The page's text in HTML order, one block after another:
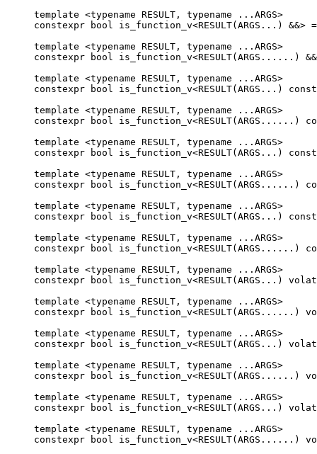
template <typename RESULT, typename ...ARGS>
constexpr bool is_function_v<RESULT(ARGS...) &&>
template <typename RESULT, typename ...ARGS>
constexpr bool is_function_v<RESULT(ARGS......)
template <typename RESULT, typename ...ARGS>
constexpr bool is_function_v<RESULT(ARGS...)
template <typename RESULT, typename ...ARGS>
constexpr bool is_function_v<RESULT(ARGS......)
template <typename RESULT, typename ...ARGS>
constexpr bool is_function_v<RESULT(ARGS...)
template <typename RESULT, typename ...ARGS>
constexpr bool is_function_v<RESULT(ARGS......)
template <typename RESULT, typename ...ARGS>
constexpr bool is_function_v<RESULT(ARGS...)
template <typename RESULT, typename ...ARGS>
constexpr bool is_function_v<RESULT(ARGS......)
template <typename RESULT, typename ...ARGS>
constexpr bool is_function_v<RESULT(ARGS...)
template <typename RESULT, typename ...ARGS>
constexpr bool is_function_v<RESULT(ARGS......)
template <typename RESULT, typename ...ARGS>
constexpr bool is_function_v<RESULT(ARGS...)
template <typename RESULT, typename ...ARGS>
constexpr bool is_function_v<RESULT(ARGS......)
template <typename RESULT, typename ...ARGS>
constexpr bool is_function_v<RESULT(ARGS...)
template <typename RESULT, typename ...ARGS>
constexpr bool is_function_v<RESULT(ARGS......)